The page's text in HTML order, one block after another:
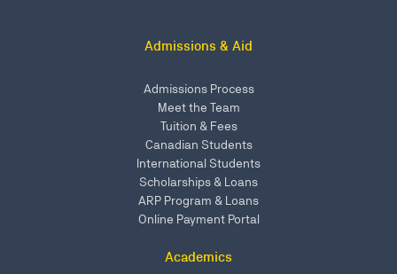
Admissions & Aid
Admissions Process
Meet the Team
Tuition & Fees
Canadian Students
International Students
Scholarships & Loans
ARP Program & Loans
Online Payment Portal
Academics